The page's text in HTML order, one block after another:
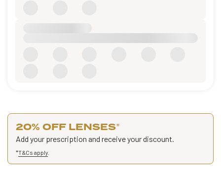
20% OFF LENSES*
Add your prescription and receive your discount.
*T&Cs apply